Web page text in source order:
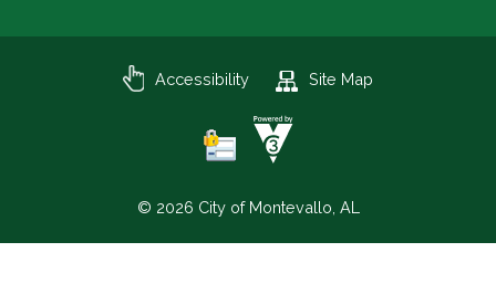
© 2026 City of Montevallo, AL
Accessibility Site Map